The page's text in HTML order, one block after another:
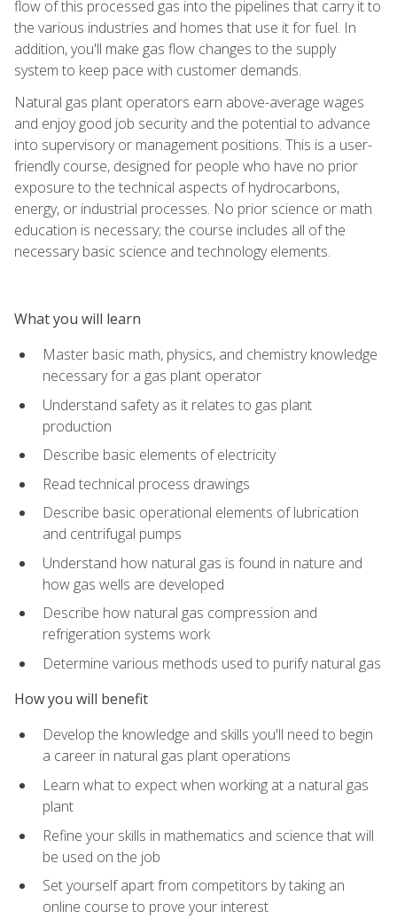
flow of this processed gas into the pipelines that carry it to
the various industries and homes that use it for fuel. In
addition, you'll make gas flow changes to the supply
system to keep pace with customer demands.
Natural gas plant operators earn above-average wages
and enjoy good job security and the potential to advance
into supervisory or management positions. This is a user-
friendly course, designed for people who have no prior
exposure to the technical aspects of hydrocarbons,
energy, or industrial processes. No prior science or math
education is necessary; the course includes all of the
necessary basic science and technology elements.
What you will learn
Master basic math, physics, and chemistry knowledge
necessary for a gas plant operator
Understand safety as it relates to gas plant
production
Describe basic elements of electricity
Read technical process drawings
Describe basic operational elements of lubrication
and centrifugal pumps
Understand how natural gas is found in nature and
how gas wells are developed
Describe how natural gas compression and
refrigeration systems work
Determine various methods used to purify natural gas
How you will benefit
Develop the knowledge and skills you'll need to begin
a career in natural gas plant operations
Learn what to expect when working at a natural gas
plant
Refine your skills in mathematics and science that will
be used on the job
Set yourself apart from competitors by taking an
online course to prove your interest